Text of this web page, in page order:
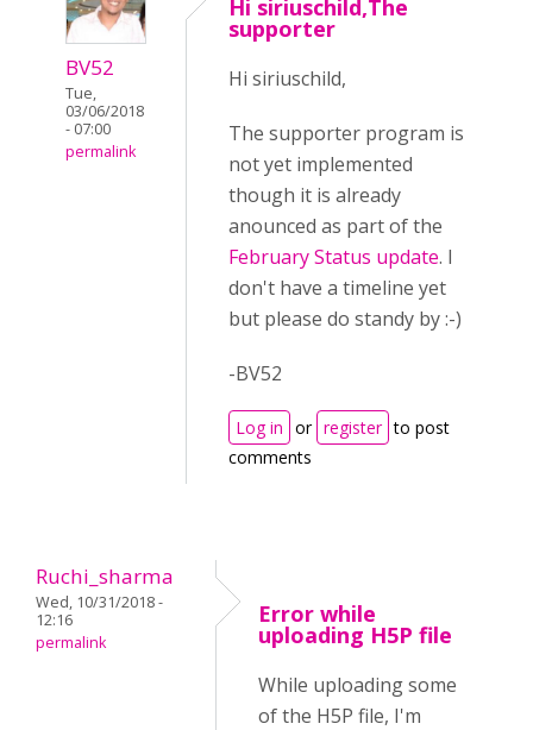
BV52
Tue,
03/06/2018
- 07:00
permalink
Hi siriuschild,The
supporter
Hi siriuschild,
The supporter program is
not yet implemented
though it is already
anounced as part of the
February Status update. I
don't have a timeline yet
but please do standy by :-)
-BV52
Log in or register to post
comments
Ruchi_sharma
Wed, 10/31/2018 -
12:16
permalink
Error while
uploading H5P file
While uploading some
of the H5P file, I'm